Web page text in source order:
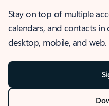
Stay on top of multiple
calendars, and contacts in
desktop, mobile, and web.